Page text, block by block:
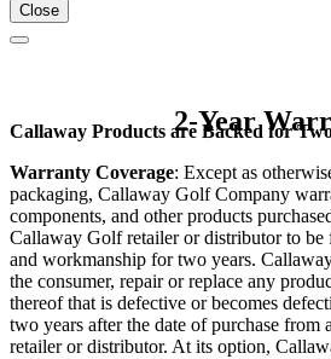
Close
2-Year
Callaway Products are Backed for
Warranty Coverage: Except as
packaging, Callaway Golf Company
components, and other products
Callaway Golf retailer or distributor to be
and workmanship for two years.
the consumer, repair or replace any
thereof that is defective or becomes
two years after the date of purchase
retailer or distributor. At its option,